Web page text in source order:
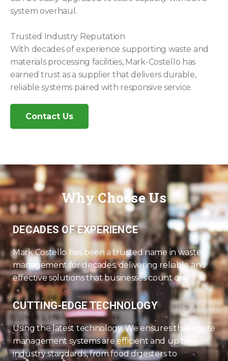
system overhaul.
Trusted Industry Reputation
With decades of experience supporting waste and
materials processing facilities, Mark-Costello has
earned trust as a supplier that delivers durable,
reliable systems paired with responsive service.
Contact Us
Why Choose Us
DECADES OF EXPERIENCE
Mark Costello has been a trusted name in waste
management for decades, delivering reliable and
effective solutions that businesses count on.
CUTTING-EDGE TECHNOLOGY
Using the latest technology, We ensures that waste
management systems are efficient and up to
industry standards, from food digesters to